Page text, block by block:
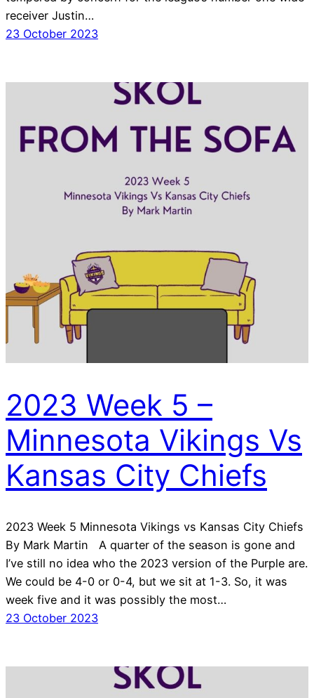
receiver Justin…
23 October 2023
2023 Week 5 –
Minnesota Vikings Vs
Kansas City Chiefs
2023 Week 5 Minnesota Vikings vs Kansas City Chiefs
By Mark Martin A quarter of the season is gone and
I’ve still no idea who the 2023 version of the Purple are.
We could be 4-0 or 0-4, but we sit at 1-3. So, it was
week five and it was possibly the most…
23 October 2023